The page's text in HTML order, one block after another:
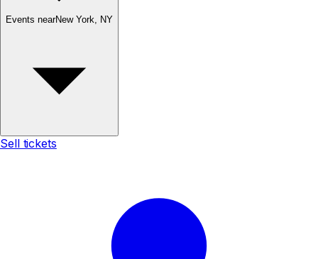
Events nearNew York, NY
Sell tickets